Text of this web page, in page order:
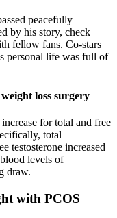
peacefully
by his story, check
fellow fans. Co-stars
personal life was full of
loss surgery
for total and free
total
testosterone increased
levels of
draw.
with PCOS